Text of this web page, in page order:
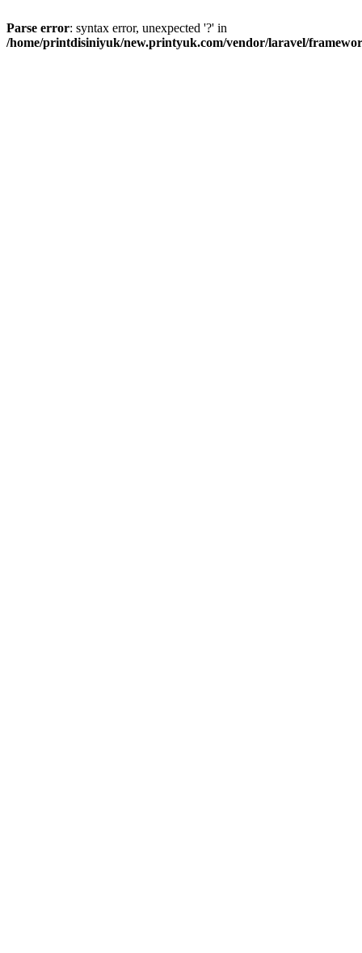
Parse error: syntax error, unexpected '?' in
/home/printdisiniyuk/new.printyuk.com/vendor/laravel/